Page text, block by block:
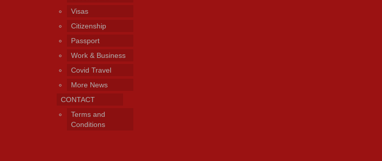
Visas
Citizenship
Passport
Work & Business
Covid Travel
More News
CONTACT
Terms and
Conditions